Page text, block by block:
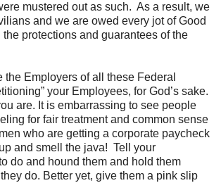
mustered out as such. As a result, we
and we are owed every jot of Good
protections and guarantees of the
the Employers of all these Federal
your Employees, for God’s sake.
are. It is embarrassing to see people
for fair treatment and common sense
who are getting a corporate paycheck
and smell the java! Tell your
do and hound them and hold them
do. Better yet, give them a pink slip